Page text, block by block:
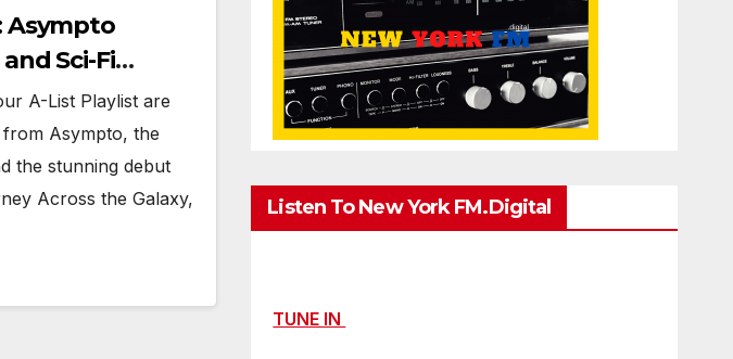
Asympto
Sci-Fi
A-List Playlist are
Asympto, the
the stunning debut
Across the Galaxy,
Listen To New York FM.Digital
TUNE IN